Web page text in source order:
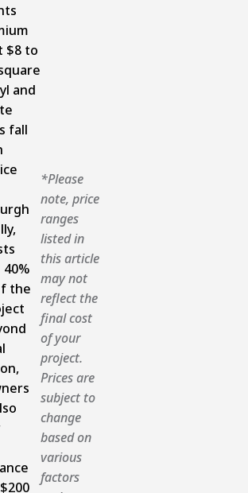
$8 to
and
fall
the
*Please
note, price
ranges
listed in
this article
may not
reflect the
final cost
of your
project.
Prices are
subject to
change
based on
various
factors